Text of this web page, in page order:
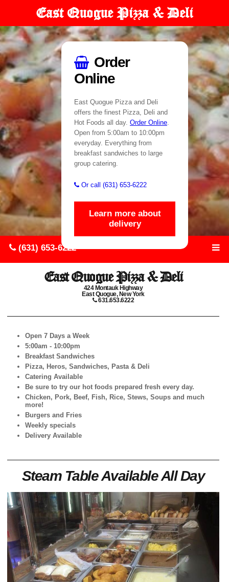
East Quogue Pizza & Deli
Order
Online
East Quogue Pizza and Deli
offers the finest Pizza, Deli and
Hot Foods all day. Order Online.
Open from 5:00am to 10:00pm
everyday. Everything from
breakfast sandwiches to large
group catering.
Or call (631) 653-6222
Learn more about
delivery
(631) 653-6222
East Quogue Pizza & Deli
424 Montauk Highway
East Quogue, New York
631.653.6222
Open 7 Days a Week
5:00am - 10:00pm
Breakfast Sandwiches
Pizza, Heros, Sandwiches, Pasta & Deli
Catering Available
Be sure to try our hot foods prepared fresh every day.
Chicken, Pork, Beef, Fish, Rice, Stews, Soups and much
more!
Burgers and Fries
Weekly specials
Delivery Available
Steam Table Available All Day